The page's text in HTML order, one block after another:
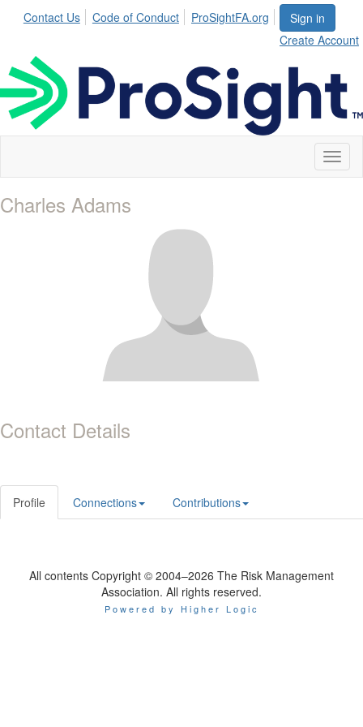
Sign in
Create Account
Contact Us Code of Conduct ProSightFA.org
Charles Adams
Contact Details
Profile Connections Contributions
All contents Copyright © 2004–2026 The Risk Management
Association. All rights reserved.
Powered by Higher Logic